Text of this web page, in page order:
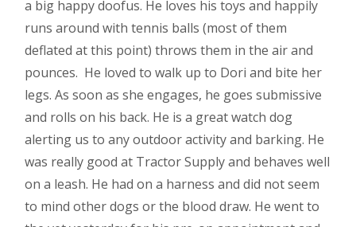
a big happy doofus. He loves his toys and happily
runs around with tennis balls (most of them
deflated at this point) throws them in the air and
pounces. He loved to walk up to Dori and bite her
legs. As soon as she engages, he goes submissive
and rolls on his back. He is a great watch dog
alerting us to any outdoor activity and barking. He
was really good at Tractor Supply and behaves well
on a leash. He had on a harness and did not seem
to mind other dogs or the blood draw. He went to